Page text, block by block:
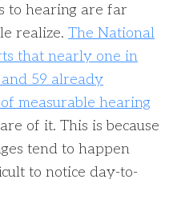
to hearing are far
realize. The National
that nearly one in
59 already
measurable hearing
of it. This is because
tend to happen
to notice day-to-